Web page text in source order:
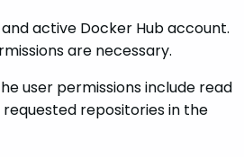
active Docker Hub account.
are necessary.
user permissions include read
repositories in the